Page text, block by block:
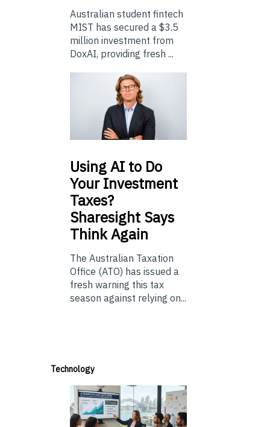
Australian student fintech
MIST has secured a $3.5
million investment from
DoxAI, providing fresh ...
UsingAI to Do
Your Investment
Taxes?
Sharesight Says
Think Again
The Australian Taxation
Office (ATO) has issued a
fresh warning this tax
season against relying on...
Technology